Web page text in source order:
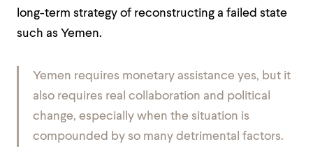
long-term strategy of reconstructing a failed state
such as Yemen.
Yemen requires monetary assistance yes, but it
also requires real collaboration and political
change, especially when the situation is
compounded by so many detrimental factors.